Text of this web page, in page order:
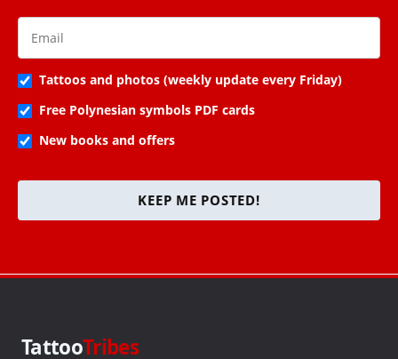
Tattoos and photos (weekly update every Friday)
Free Polynesian symbols PDF cards
New books and offers
KEEP ME POSTED!
TattooTribes